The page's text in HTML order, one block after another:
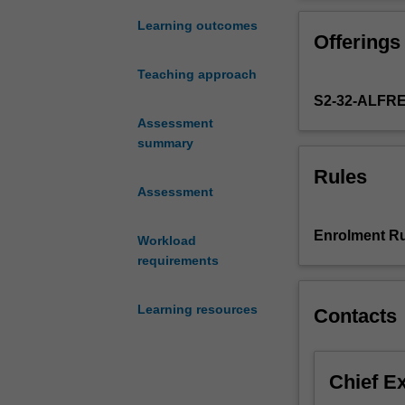
Learning outcomes
Teaching approach
Assessment
summary
Assessment
Workload
requirements
Learning resources
the
a
health
are
their
real-
Warwick and
professional
Offerings
S2-32-
Rules
Enrolment
Contacts
Chief